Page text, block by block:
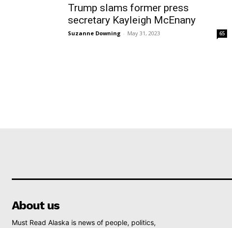
Trump slams former press
secretary Kayleigh McEnany
Suzanne Downing - May 31, 2023 65
About us
Must Read Alaska is news of people, politics,